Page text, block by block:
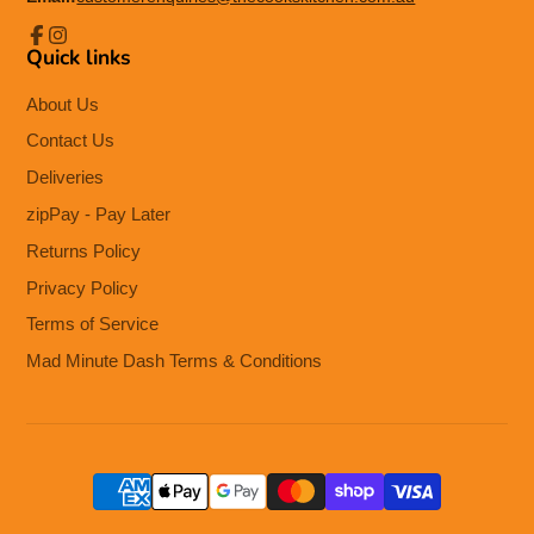
Facebook
Instagram
Quick links
About Us
Contact Us
Deliveries
zipPay - Pay Later
Returns Policy
Privacy Policy
Terms of Service
Mad Minute Dash Terms & Conditions